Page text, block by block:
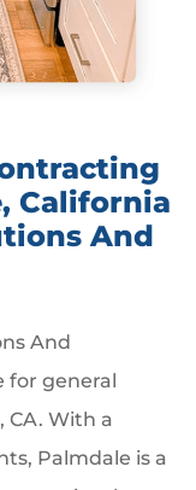
California
And
And
general
CA. With a
Palmdale is a